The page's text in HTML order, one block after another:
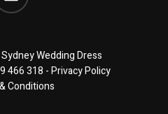
Wedding Dress
466 318 -Privacy Policy
Conditions